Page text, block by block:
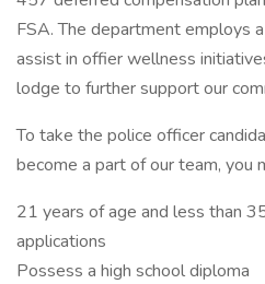
FSA. The department employs
assist in offier wellness
lodge to further support our
To take the police officer
become a part of our team, you
21 years of age and less than
applications
Possess a high school diploma